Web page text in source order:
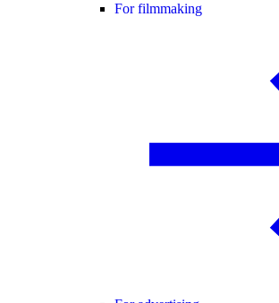
For filmmaking